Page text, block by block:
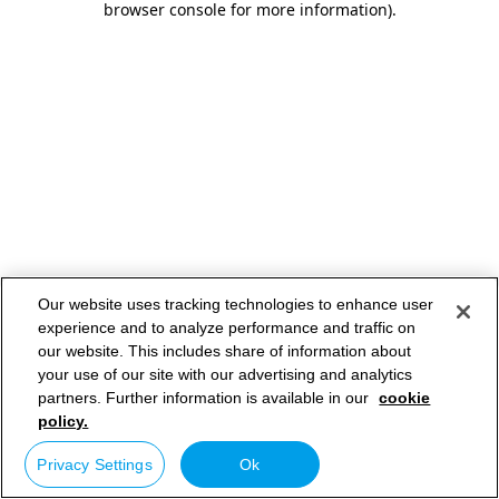
browser console for more information).
Our website uses tracking technologies to enhance user
experience and to analyze performance and traffic on
our website. This includes share of information about
your use of our site with our advertising and analytics
partners. Further information is available in our cookie
policy.
Privacy Settings Ok